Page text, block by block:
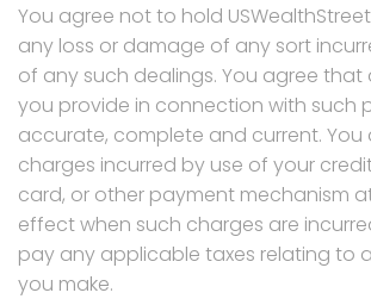
You agree not to hold
any loss or damage of any sort
of any such dealings. You agree that
you provide in connection with such
accurate, complete and current. You
charges incurred by use of your
card, or other payment mechanism
effect when such charges are
pay any applicable taxes relating to
you make.